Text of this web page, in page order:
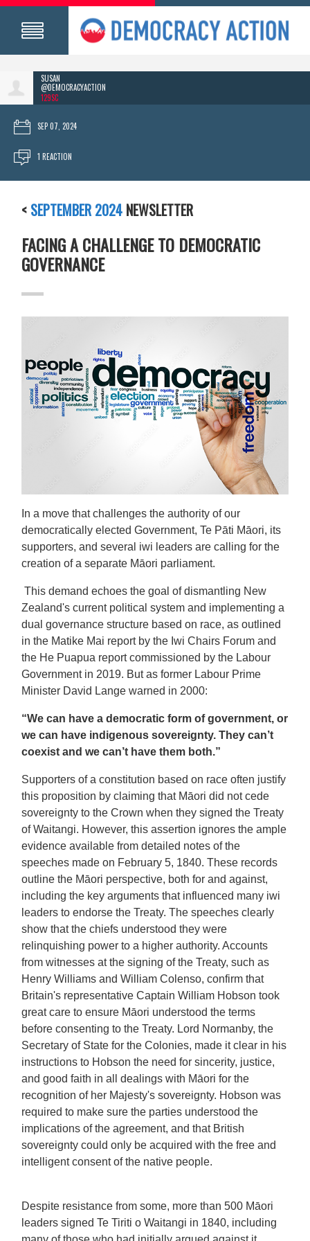
SUSAN
@DEMOCRACYACTION
129SC
SEP 07, 2024
1 REACTION
< SEPTEMBER 2024 NEWSLETTER
FACING A CHALLENGE TO DEMOCRATIC
GOVERNANCE
In a move that challenges the authority of our
democratically elected Government, Te Pāti Māori, its
supporters, and several iwi leaders are calling for the
creation of a separate Māori parliament.
This demand echoes the goal of dismantling New
Zealand's current political system and implementing a
dual governance structure based on race, as outlined
in the Matike Mai report by the Iwi Chairs Forum and
the He Puapua report commissioned by the Labour
Government in 2019. But as former Labour Prime
Minister David Lange warned in 2000:
“We can have a democratic form of government, or
we can have indigenous sovereignty. They can’t
coexist and we can’t have them both.”
Supporters of a constitution based on race often justify
this proposition by claiming that Māori did not cede
sovereignty to the Crown when they signed the Treaty
of Waitangi. However, this assertion ignores the ample
evidence available from detailed notes of the
speeches made on February 5, 1840. These records
outline the Māori perspective, both for and against,
including the key arguments that influenced many iwi
leaders to endorse the Treaty. The speeches clearly
show that the chiefs understood they were
relinquishing power to a higher authority. Accounts
from witnesses at the signing of the Treaty, such as
Henry Williams and William Colenso, confirm that
Britain's representative Captain William Hobson took
great care to ensure Māori understood the terms
before consenting to the Treaty. Lord Normanby, the
Secretary of State for the Colonies, made it clear in his
instructions to Hobson the need for sincerity, justice,
and good faith in all dealings with Māori for the
recognition of her Majesty's sovereignty. Hobson was
required to make sure the parties understood the
implications of the agreement, and that British
sovereignty could only be acquired with the free and
intelligent consent of the native people.
Despite resistance from some, more than 500 Māori
leaders signed Te Tiriti o Waitangi in 1840, including